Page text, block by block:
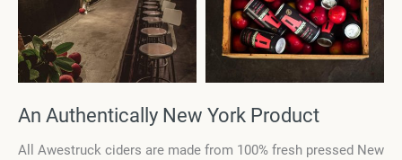
An Authentically New York Product
All Awestruck ciders are made from 100% fresh pressed New